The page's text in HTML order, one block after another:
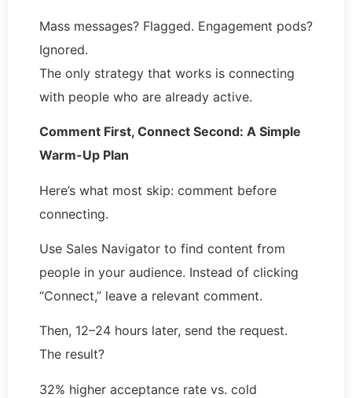
Mass messages? Flagged. Engagement pods?
Ignored.
The only strategy that works is connecting
with people who are already active.
Comment First, Connect Second: A Simple
Warm-Up Plan
Here’s what most skip: comment before
connecting.
Use Sales Navigator to find content from
people in your audience. Instead of clicking
“Connect,” leave a relevant comment.
Then, 12–24 hours later, send the request.
The result?
32% higher acceptance rate vs. cold